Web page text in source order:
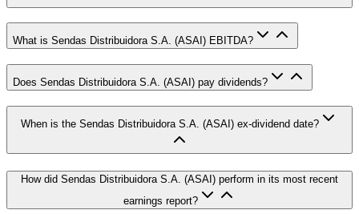
What is Sendas Distribuidora S.A. (ASAI) EBITDA?
Does Sendas Distribuidora S.A. (ASAI) pay dividends?
When is the Sendas Distribuidora S.A. (ASAI) ex-dividend date?
How did Sendas Distribuidora S.A. (ASAI) perform in its most recent
earnings report?